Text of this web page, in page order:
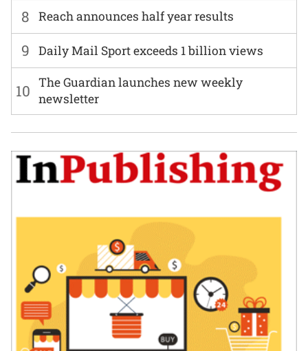
8 Reach announces half year results
9 Daily Mail Sport exceeds 1 billion views
10 The Guardian launches new weekly
newsletter